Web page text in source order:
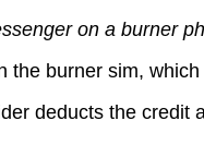
on a burner
the burner sim,
deducts the credit